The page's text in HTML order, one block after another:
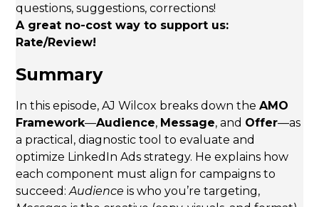
questions, suggestions, corrections!
A great no-cost way to support us:
Rate/Review!
Summary
In this episode, AJ Wilcox breaks down theAMO
Framework—Audience, Message, and Offer—as
a practical, diagnostic tool to evaluate and
optimize LinkedIn Ads strategy. He explains how
each component must align for campaigns to
succeed:Audience is who you’re targeting,